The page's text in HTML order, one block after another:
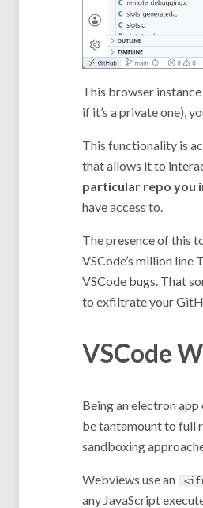
This browser
if it’s a private one),
This functionality is
that allows it to
particular repo you
have access to.
The presence of this
VSCode’s million
VSCode bugs. That
to exfiltrate your
VSCode
Being an electron
be tantamount to full
sandboxing
Webviews use an
any JavaScript